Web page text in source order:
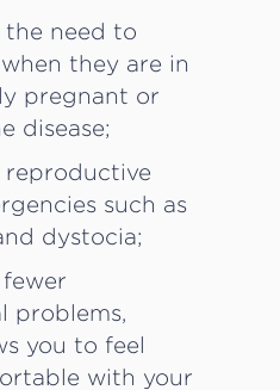
need to
they are in
pregnant or
disease;
such as
dystocia;
problems,
you to feel
with your